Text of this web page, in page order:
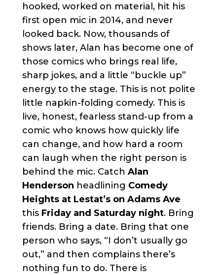
hooked, worked on material, hit his
first open mic in 2014, and never
looked back. Now, thousands of
shows later, Alan has become one of
those comics who brings real life,
sharp jokes, and a little “buckle up”
energy to the stage. This is not polite
little napkin-folding comedy. This is
live, honest, fearless stand-up from a
comic who knows how quickly life
can change, and how hard a room
can laugh when the right person is
behind the mic. Catch Alan
Henderson headlining Comedy
Heights at Lestat’s on Adams Ave
this Friday and Saturday night. Bring
friends. Bring a date. Bring that one
person who says, “I don’t usually go
out,” and then complains there’s
nothing fun to do. There is